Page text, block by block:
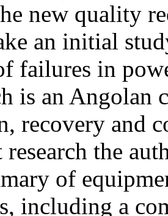
new quality
an initial
failures in
is an Angolan
recovery and
the
of
including a